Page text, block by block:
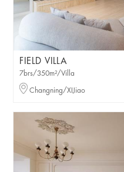
FIELD VILLA
7brs/350m²/Villa
Changning/XIJiao